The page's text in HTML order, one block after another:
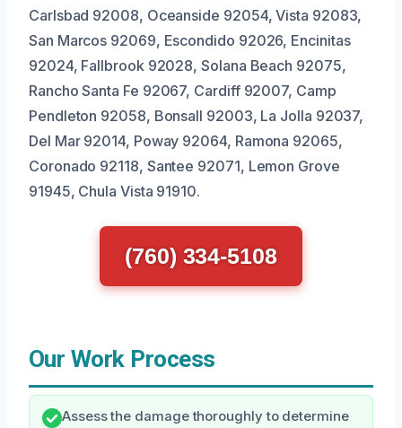
Carlsbad 92008, Oceanside 92054, Vista 92083,
San Marcos 92069, Escondido 92026, Encinitas
92024, Fallbrook 92028, Solana Beach 92075,
Rancho Santa Fe 92067, Cardiff 92007, Camp
Pendleton 92058, Bonsall 92003, La Jolla 92037,
Del Mar 92014, Poway 92064, Ramona 92065,
Coronado 92118, Santee 92071, Lemon Grove
91945, Chula Vista 91910.
(760) 334-5108
Our Work Process
Assess the damage thoroughly to determine